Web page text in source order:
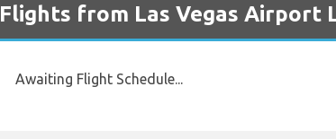
Flights from Las Vegas Airport
Awaiting Flight Schedule...